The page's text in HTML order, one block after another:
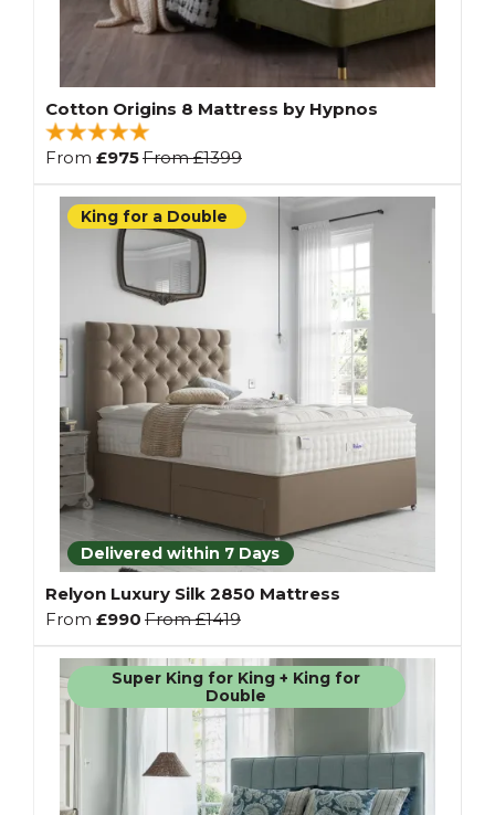
Cotton Origins 8 Mattress by Hypnos
From £975From£1399
Delivered within 7 Days
King for a Double
Relyon Luxury Silk 2850 Mattress
From £990 From£1419
Super King for King + King for
Double